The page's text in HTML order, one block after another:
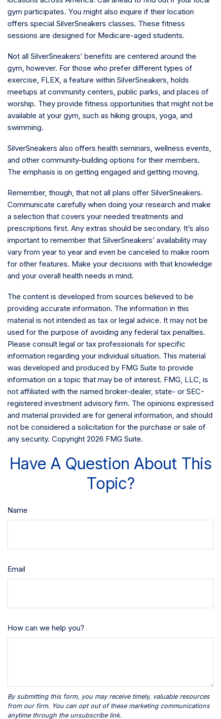
gym participates. You might also inquire if their location
offers special SilverSneakers classes. These fitness
sessions are designed for Medicare-aged students.
Not all SilverSneakers’ benefits are centered around the
gym, however. For those who prefer different types of
exercise, FLEX, a feature within SilverSneakers, holds
meetups at community centers, public parks, and places of
worship. They provide fitness opportunities that might not be
available at your gym, such as hiking groups, yoga, and
swimming.
SilverSneakers also offers health seminars, wellness events,
and other community-building options for their members.
The emphasis is on getting engaged and getting moving.
Remember, though, that not all plans offer SilverSneakers.
Communicate carefully when doing your research and make
a selection that covers your needed treatments and
prescriptions first. Any extras should be secondary. It’s also
important to remember that SilverSneakers’ availability may
vary from year to year and even be canceled to make room
for other features. Make your decisions with that knowledge
and your overall health needs in mind.
The content is developed from sources believed to be
providing accurate information. The information in this
material is not intended as tax or legal advice. It may not be
used for the purpose of avoiding any federal tax penalties.
Please consult legal or tax professionals for specific
information regarding your individual situation. This material
was developed and produced by FMG Suite to provide
information on a topic that may be of interest. FMG, LLC, is
not affiliated with the named broker-dealer, state- or SEC-
registered investment advisory firm. The opinions expressed
and material provided are for general information, and should
not be considered a solicitation for the purchase or sale of
any security. Copyright 2026 FMG Suite.
Have A Question About This
Topic?
Name
Email
How can we help you?